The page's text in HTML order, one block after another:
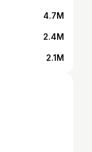
4.7M
2.4M
2.1M